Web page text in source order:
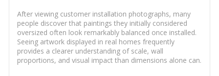
After viewing customer installation photographs, many
people discover that paintings they initially considered
oversized often look remarkably balanced once installed.
Seeing artwork displayed in real homes frequently
provides a clearer understanding of scale, wall
proportions, and visual impact than dimensions alone can.